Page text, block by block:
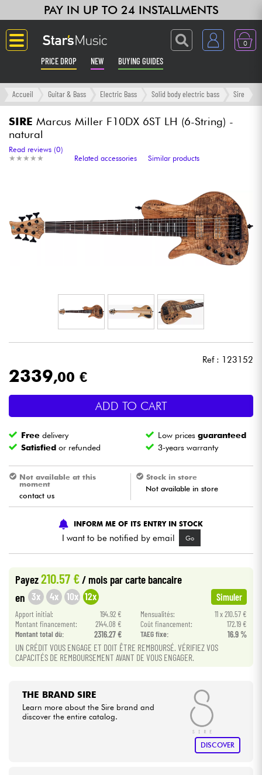
PAY IN UP TO 24 INSTALLMENTS
0
PRICE DROP NEW BUYING GUIDES
Langue
Guitar & Bass
Amp & Effect
Mic & Wireless
Lighting
Cables & Access.
HiFi
Bundle
See our brands
Accueil Guitar & Bass Electric Bass Solid body electric bass Sire
SIRE Marcus Miller F10DX 6ST LH (6-String) -
natural
★ ★ ★ ★ ★
★ ★ ★ ★ ★
Read reviews (0)
Related accessories
Similar products
Ref : 123152
2339,00 €
ADD TO CART
Free delivery Low pricesguaranteed
Satisfied or refunded 3-years warranty
Not available at this
moment
contact us
Stock in store
Not available in store
INFORM ME OF ITS ENTRY IN STOCK
I want to be notified by email Go
Payez210.57 € / mois par carte bancaire
en 3x 4x 10x 12x Simuler
Apport initial: 194.92 € Mensualités:
11 x 210.57 €
Montant financement:
2144.08 € Coût financement:
172.19 €
Montant total dù:
2316.27 € TAEG fixe: 16.9 %
UN CRÉDIT VOUS ENGAGE ET DOIT ÊTRE REMBOURSÉ. VÉRIFIEZ VOS
CAPACITÉS DE REMBOURSEMENT AVANT DE VOUS ENGAGER.
THE BRAND SIRE
Learn more about the Sire brand and
discover the entire catalog.
DISCOVER